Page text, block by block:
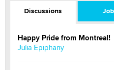
Discussions
Happy Pride from Montreal!
Julia Epiphany